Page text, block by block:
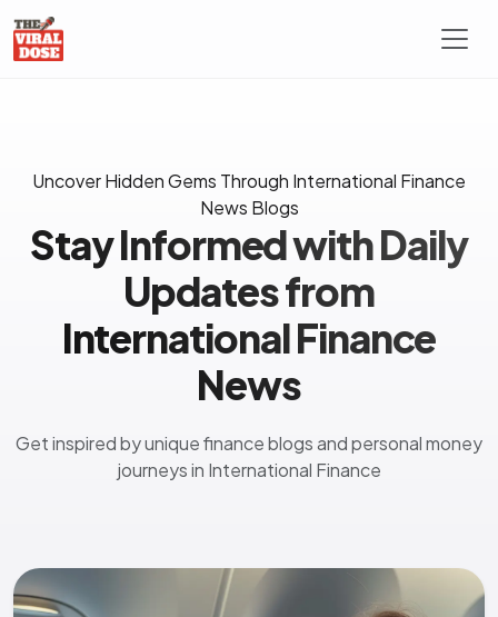
Uncover Hidden Gems Through International Finance
News Blogs
Stay Informed with Daily
Updates from
International Finance
News
Get inspired by unique finance blogs and personal money
journeys in International Finance